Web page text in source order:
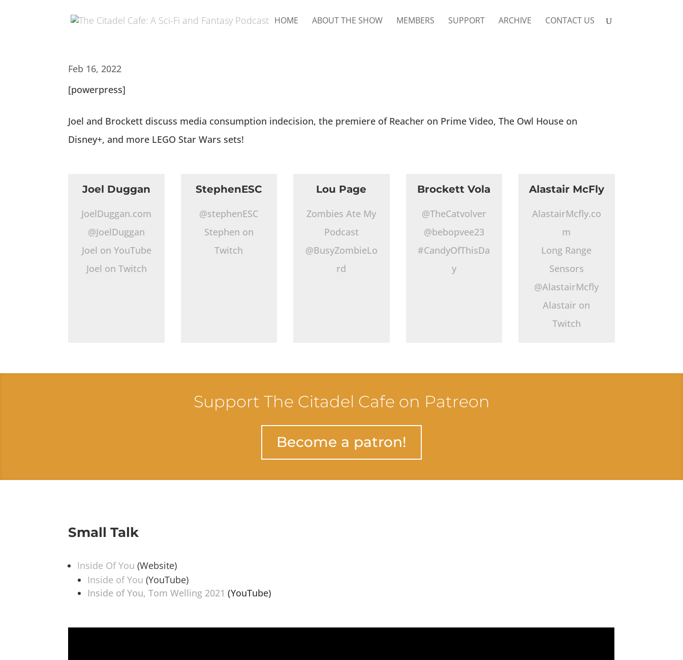
HOME ABOUT THE SHOW MEMBERS SUPPORT ARCHIVE CONTACT US
Feb 16, 2022
[powerpress]
Joel and Brockett discuss media consumption indecision, the premiere of Reacher on Prime Video, The Owl House on
Disney+, and more LEGO Star Wars sets!
Joel Duggan
JoelDuggan.com
@JoelDuggan
Joel on YouTube
Joel on Twitch
StephenESC
@stephenESC
Stephen on
Twitch
Lou Page
Zombies Ate My
Podcast
@BusyZombieLo
rd
Brockett Vola
@TheCatvolver
@bebopvee23
#CandyOfThisDa
y
Alastair McFly
AlastairMcfly.co
m
Long Range
Sensors
@AlastairMcfly
Alastair on
Twitch
Support The Citadel Cafe on Patreon
Become a patron!
Small Talk
Inside Of You (Website)
Inside of You (YouTube)
Inside of You, Tom Welling 2021 (YouTube)